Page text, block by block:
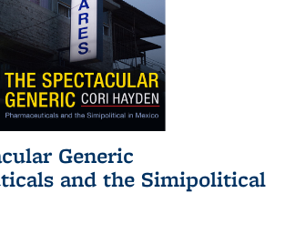
Generic
and the Simipolitical